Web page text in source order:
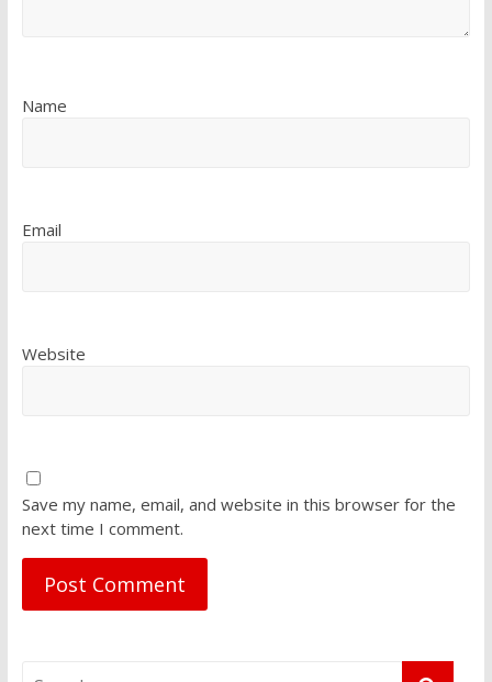
Name
Email
Website
Save my name, email, and website in this browser for the
next time I comment.